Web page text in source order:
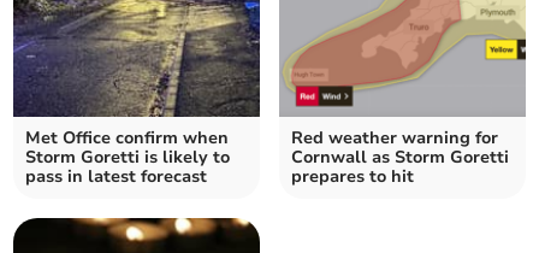
Met Office confirm when
Storm Goretti is likely to
pass in latest forecast
Red weather warning for
Cornwall as Storm Goretti
prepares to hit